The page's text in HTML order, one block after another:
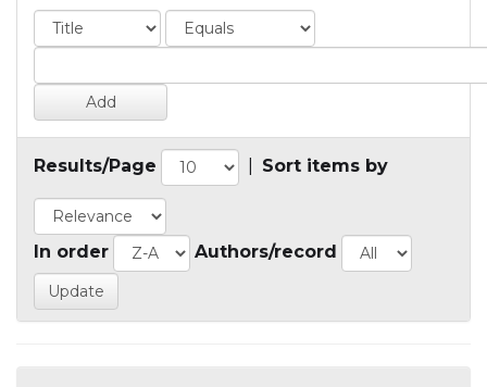
Results/Page Sort items by
In order Authors/record